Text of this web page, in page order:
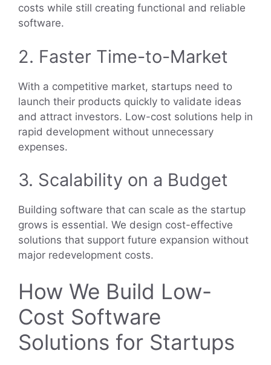
costs while still creating functional and reliable
software.
2. Faster Time-to-Market
With a competitive market, startups need to
launch their products quickly to validate ideas
and attract investors. Low-cost solutions help in
rapid development without unnecessary
expenses.
3. Scalability on a Budget
Building software that can scale as the startup
grows is essential. We design cost-effective
solutions that support future expansion without
major redevelopment costs.
How We Build Low-
Cost Software
Solutions for Startups